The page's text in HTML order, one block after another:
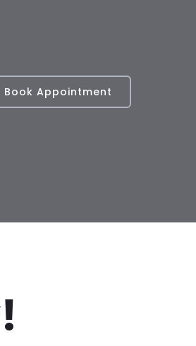
Book Appointment